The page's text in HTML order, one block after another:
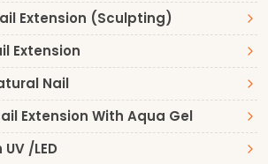
Extension (Sculpting)
Extension
Nail
Extension With Aqua Gel
/LED